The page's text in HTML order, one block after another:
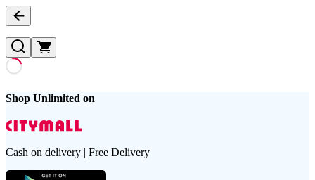
Shop Unlimited on
Cash on delivery | Free Delivery